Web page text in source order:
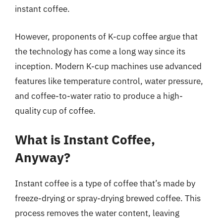
instant coffee.
However, proponents of K-cup coffee argue that
the technology has come a long way since its
inception. Modern K-cup machines use advanced
features like temperature control, water pressure,
and coffee-to-water ratio to produce a high-
quality cup of coffee.
What is Instant Coffee,
Anyway?
Instant coffee is a type of coffee that’s made by
freeze-drying or spray-drying brewed coffee. This
process removes the water content, leaving